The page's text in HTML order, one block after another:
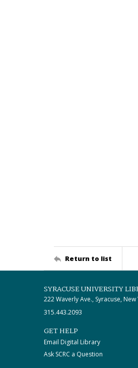
Return to list
SYRACUSE UNIVERSITY
222 Waverly Ave., Syracuse,
315.443.2093
GET HELP
Email Digital Library
Ask SCRC a Question